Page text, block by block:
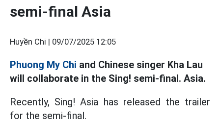
semi-final Asia
Huyền Chi | 09/07/2025 12:05
Phuong My Chi and Chinese singer Kha Lau
will collaborate in the Sing! semi-final. Asia.
Recently, Sing! Asia has released the trailer
for the semi-final.